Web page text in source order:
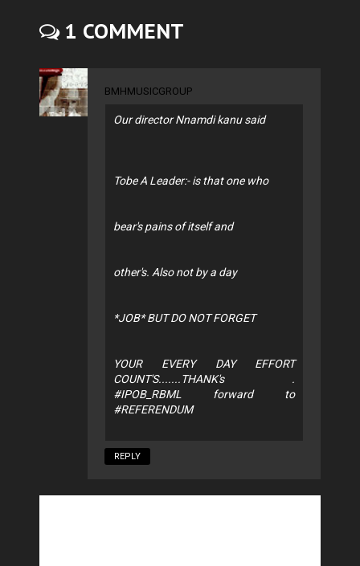
1 COMMENT
BMHMUSICGROUP
Our director Nnamdi kanu said
Tobe A Leader:- is that one who
bear's pains of itself and
other's. Also not by a day
*JOB* BUT DO NOT FORGET
YOUR EVERY DAY EFFORT
COUNT'S.......THANK's .
#IPOB_RBML forward to
#REFERENDUM
REPLY